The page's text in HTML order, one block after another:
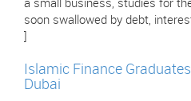
a small business, studies for
soon swallowed by debt,
Islamic Finance
Dubai